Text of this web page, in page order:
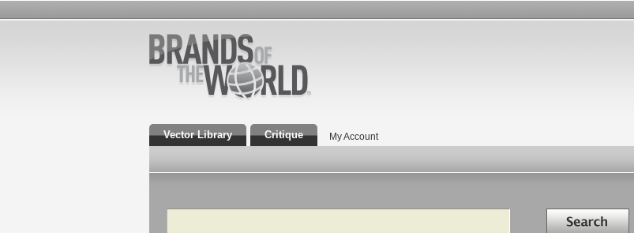
Vector Library Critique My Account
Search Search in